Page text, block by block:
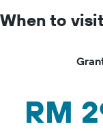
When to
RM